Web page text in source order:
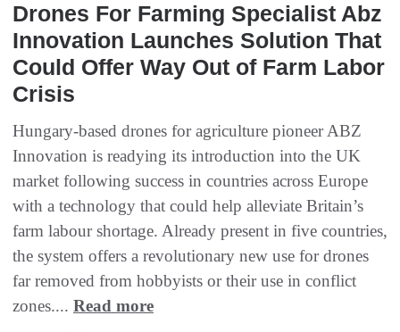
Drones For Farming Specialist Abz
Innovation Launches Solution That
Could Offer Way Out of Farm Labor
Crisis
Hungary-based drones for agriculture pioneer ABZ
Innovation is readying its introduction into the UK
market following success in countries across Europe
with a technology that could help alleviate Britain’s
farm labour shortage. Already present in five countries,
the system offers a revolutionary new use for drones
far removed from hobbyists or their use in conflict
zones.... Read more